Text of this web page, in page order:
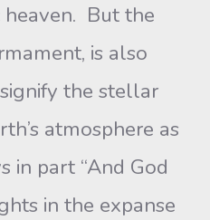
heaven. But the
is also
the stellar
atmosphere as
in part “And God
in the expanse